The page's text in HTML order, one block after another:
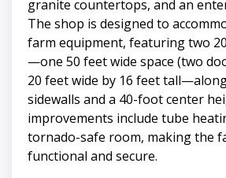
granite countertops, and an
The shop is designed to
farm equipment, featuring two
—one 50 feet wide space (two
20 feet wide by 16 feet
sidewalls and a 40-foot center
improvements include tube
tornado-safe room, making the
functional and secure.